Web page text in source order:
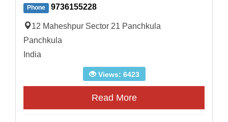
Phone 9736155228
12 Maheshpur Sector 21 Panchkula
Panchkula
India
Views: 6423
Read More